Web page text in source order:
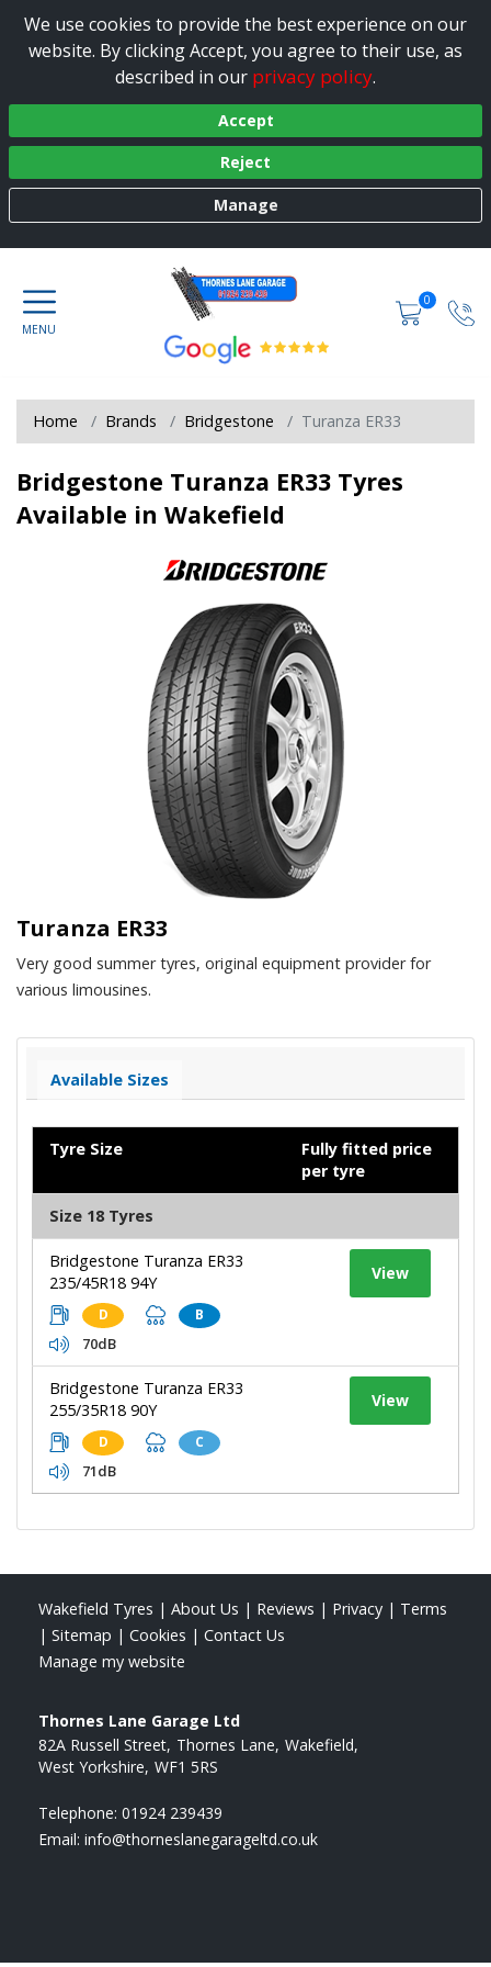
We use cookies to provide the best experience on our
website. By clicking Accept, you agree to their use, as
described in our privacy policy.
Accept
Reject
Manage
0
Home Brands Bridgestone Turanza ER33
Bridgestone Turanza ER33 Tyres
Available in Wakefield
Turanza ER33
Very good summer tyres, original equipment provider for
various limousines.
Available Sizes
Tyre Size
Fully fitted price
per tyre
Size 18 Tyres
Bridgestone Turanza ER33
235/45R18 94Y
D B
70dB
View
Bridgestone Turanza ER33
255/35R18 90Y
D C
71dB
View
Wakefield Tyres | About Us | Reviews | Privacy | Terms
| Sitemap | Cookies | Contact Us
Manage my website
Thornes Lane Garage Ltd
82A Russell Street Thornes Lane Wakefield
West Yorkshire WF1 5RS
Telephone: 01924 239439
Email: info@thorneslanegarageltd.co.uk